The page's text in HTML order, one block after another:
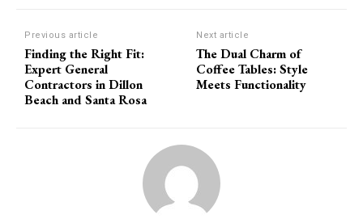
Previous article
Finding the Right Fit:
Expert General
Contractors in Dillon
Beach and Santa Rosa
Next article
The Dual Charm of
Coffee Tables: Style
Meets Functionality